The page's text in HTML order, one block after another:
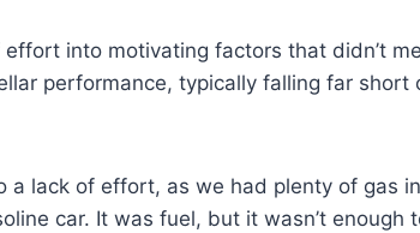
into motivating factors that didn’t
performance, typically falling far short
a lack of effort, as we had plenty of gas
car. It was fuel, but it wasn’t enough